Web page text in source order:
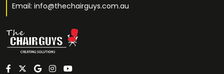
Email: info@thechairguys.com.au